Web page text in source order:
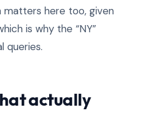
matters here too, given
is why the “NY”
queries.
actually